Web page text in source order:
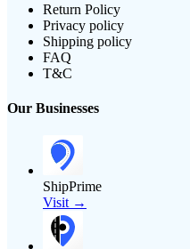
Return Policy
Privacy policy
Shipping policy
FAQ
T&C
Our Businesses
ShipPrime
Visit →